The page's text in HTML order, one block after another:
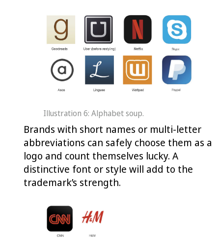
Illustration 6: Alphabet soup.
Brands with short names or multi-letter
abbreviations can safely choose them as a
logo and count themselves lucky. A
distinctive font or style will add to the
trademark’s strength.